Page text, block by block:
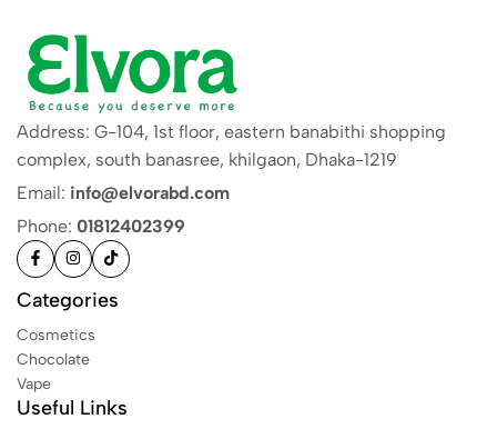
Address: G-104, 1st floor, eastern banabithi shopping
complex, south banasree, khilgaon, Dhaka-1219
Email: info@elvorabd.com
Phone: 01812402399
Categories
Cosmetics
Chocolate
Vape
Useful Links